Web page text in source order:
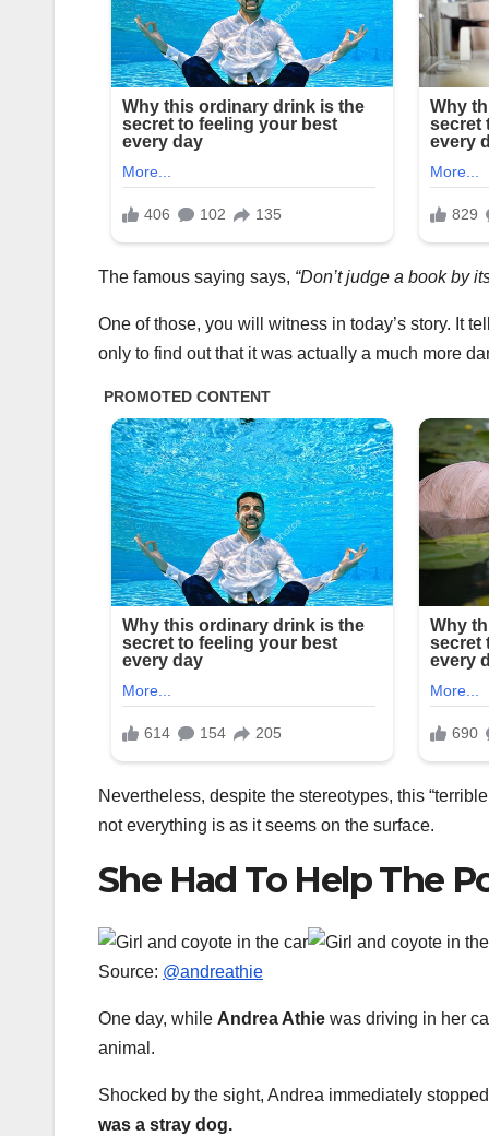
The famous saying says, “Don’t judge a book by
One of those, you will witness in today’s story. It
only to find out that it was actually a much more
Nevertheless, despite the stereotypes, this
not everything is as it seems on the surface.
She Had To Help The
Source: @andreathie
One day, while Andrea Athie was driving in her
animal.
Shocked by the sight, Andrea immediately
was a stray dog.